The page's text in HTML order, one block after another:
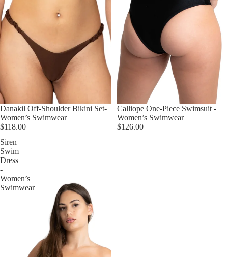
Danakil Off-Shoulder Bikini Set-
Women’s Swimwear
$118.00
Calliope One-Piece Swimsuit -
Women’s Swimwear
$126.00
Siren
Swim
Dress
-
Women’s
Swimwear